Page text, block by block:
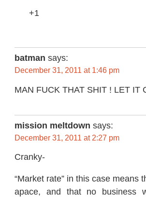
+1
batman says:
December 31, 2011 at 1:46 pm
MAN FUCK THAT SHIT ! LET IT
mission meltdown says:
December 31, 2011 at 2:27 pm
Cranky-
“Market rate” in this case means
apace, and that no